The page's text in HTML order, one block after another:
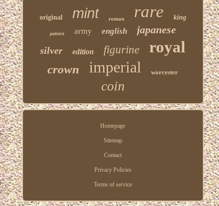
original mint roman rare king
pattern army english japanese
silver edition figurine royal
crown imperial worcester
coin
Homepage
Sitemap
Contact
Privacy Policies
Terms of service